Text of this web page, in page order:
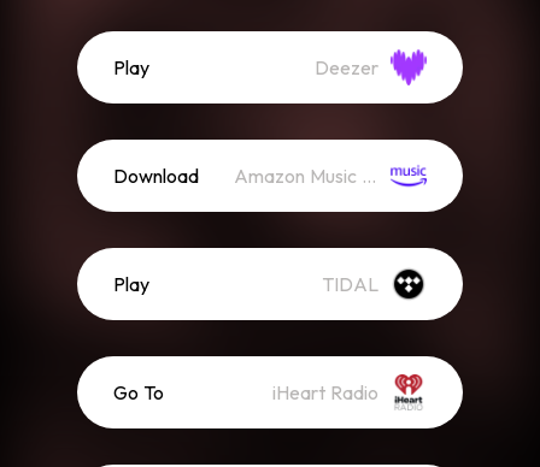
Play Deezer
Download Amazon Music (Streaming)
Play TIDAL
Go To iHeart Radio